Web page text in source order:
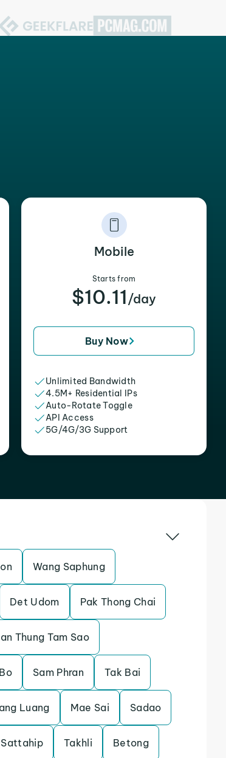
Mobile
Starts from
$10.11 /day
Buy Now
Unlimited Bandwidth
4.5M+ Residential IPs
Auto-Rotate Toggle
API Access
5G/4G/3G Support
Wang Saphung
Det Udom Pak Thong Chai
Thung Tam Sao
Sam Phran Tak Bai
Luang Mae Sai Sadao
Sattahip Takhli Betong